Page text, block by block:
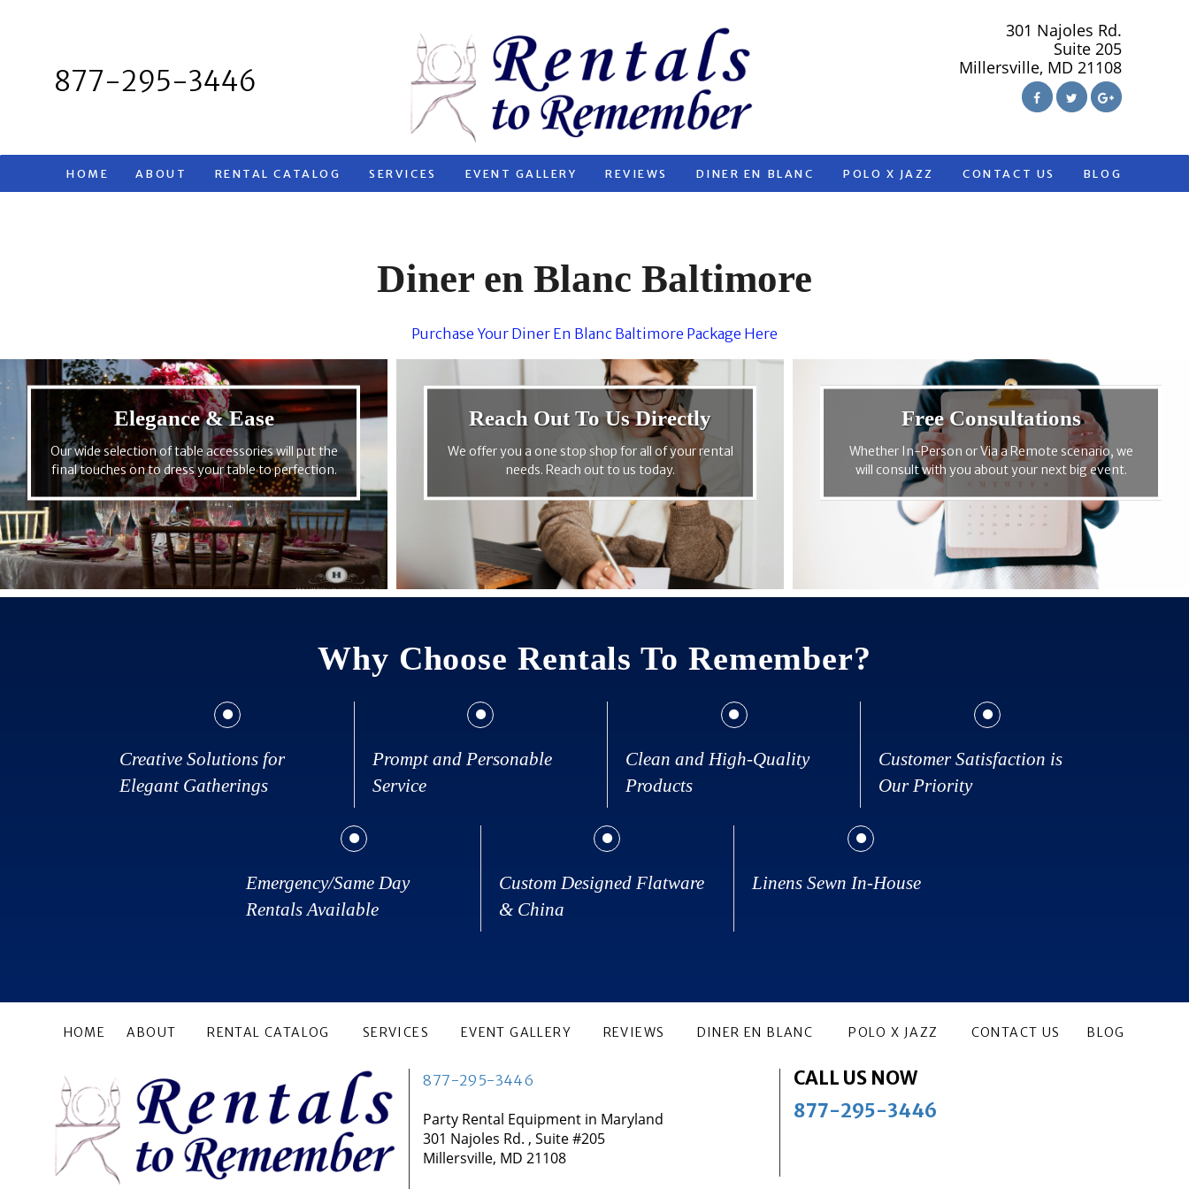
877-295-3446
301 Najoles Rd.
Suite 205
Millersville, MD 21108
HOME ABOUT RENTAL CATALOG SERVICES EVENT GALLERY REVIEWS DINER EN BLANC POLO X JAZZ CONTACT US BLOG
Diner en Blanc Baltimore
Purchase Your Diner En Blanc Baltimore Package Here
Elegance & Ease
Our wide selection of table accessories will put the
final touches on to dress your table to perfection.
Reach Out To Us Directly
We offer you a one stop shop for all of your rental
needs. Reach out to us today.
Free Consultations
Whether In-Person or Via a Remote scenario, we
will consult with you about your next big event.
Why Choose Rentals To Remember?
Creative Solutions for
Elegant Gatherings
Prompt and Personable
Service
Clean and High-Quality
Products
Customer Satisfaction is
Our Priority
Emergency/Same Day
Rentals Available
Custom Designed Flatware
& China
Linens Sewn In-House
HOME ABOUT RENTAL CATALOG SERVICES EVENT GALLERY REVIEWS DINER EN BLANC POLO X JAZZ CONTACT US BLOG
877-295-3446
Party Rental Equipment in Maryland
301 Najoles Rd. , Suite #205
Millersville, MD 21108
CALL US NOW
877-295-3446